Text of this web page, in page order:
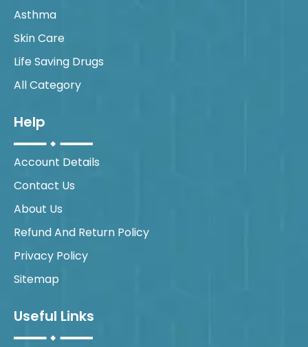
Asthma
Skin Care
Life Saving Drugs
All Category
Help
Account Details
Contact Us
About Us
Refund And Return Policy
Privacy Policy
Sitemap
Useful Links